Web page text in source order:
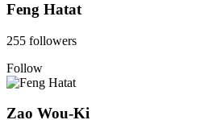
Feng Hatat
255 followers
Follow
Zao Wou-Ki